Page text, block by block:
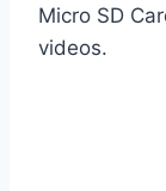
Micro SD
videos.